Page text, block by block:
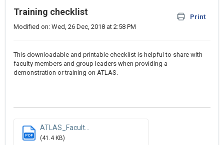
Training checklist
Print
Modified on: Wed, 26 Dec, 2018 at 2:58 PM
This downloadable and printable checklist is helpful to share with
faculty members and group leaders when providing a
demonstration or training on ATLAS.
PDF
ATLAS_Facult...
(41.4 KB)